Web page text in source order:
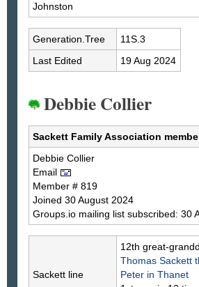
Johnston
Generation.Tree
11S.3
Last Edited
19 Aug 2024
Debbie Collier
Sackett Family Association
Debbie Collier
Email
Member # 819
Joined 30 August 2024
Groups.io mailing list subscribed: 30
Sackett line
12th great-
Thomas Sackett
Peter in Thanet